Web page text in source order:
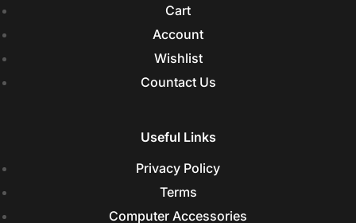
Cart
Account
Wishlist
Countact Us
Useful Links
Privacy Policy
Terms
Computer Accessories